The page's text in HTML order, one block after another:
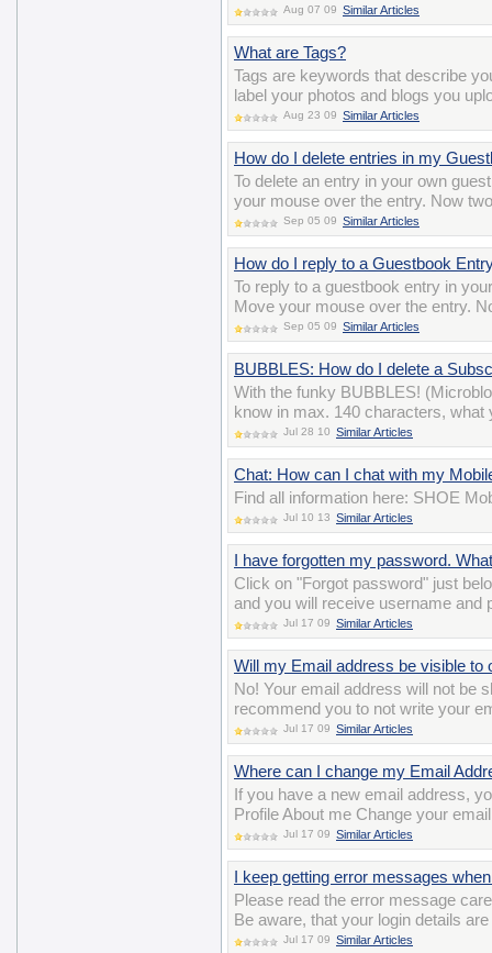
Aug 07 09 Similar Articles
What are Tags?
Tags are keywords that describe
label your photos and blogs you
Aug 23 09 Similar Articles
How do I delete entries in my
To delete an entry in your own
your mouse over the entry. Now
Sep 05 09 Similar Articles
How do I reply to a Guestbook
To reply to a guestbook entry in
Move your mouse over the entry.
Sep 05 09 Similar Articles
BUBBLES: How do I delete a
With the funky BUBBLES!
know in max. 140 characters, what
Jul 28 10 Similar Articles
Chat: How can I chat with my
Find all information here: SHOE
Jul 10 13 Similar Articles
I have forgotten my password.
Click on "Forgot password" just
and you will receive username
Jul 17 09 Similar Articles
Will my Email address be visible to
No! Your email address will not be
recommend you to not write your
Jul 17 09 Similar Articles
Where can I change my Email
If you have a new email address,
Profile About me Change your
Jul 17 09 Similar Articles
I keep getting error messages
Please read the error message
Be aware, that your login details
Jul 17 09 Similar Articles